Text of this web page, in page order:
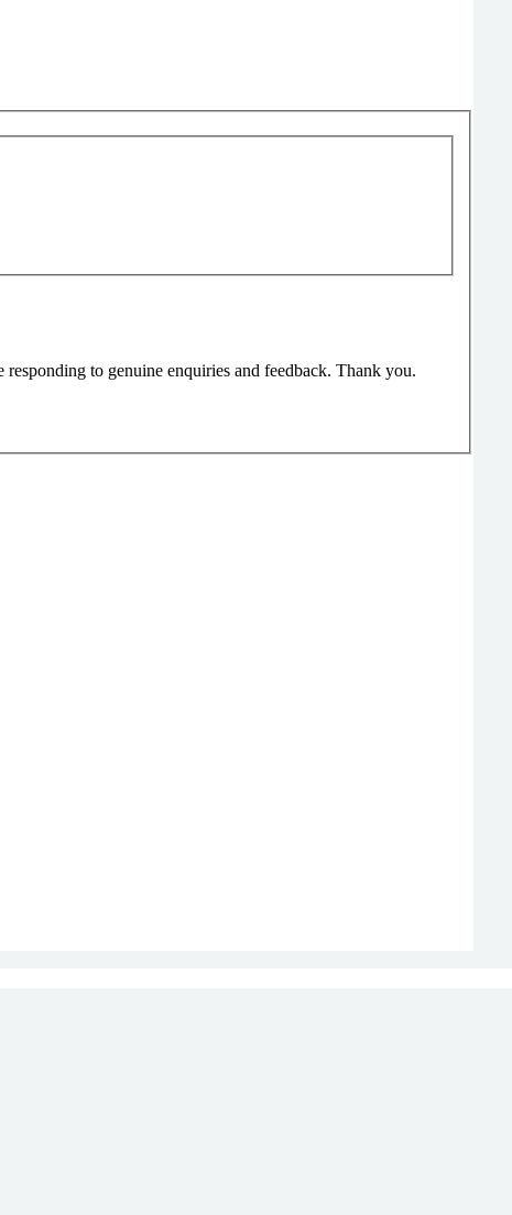
responding to genuine enquiries and feedback. Thank you.